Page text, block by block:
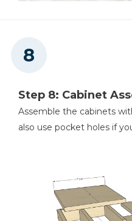
Step 8: Cabinet
Assemble the cabinets
also use pocket holes if